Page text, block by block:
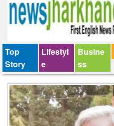
Top
Story
Lifestyl
e
Busine
ss